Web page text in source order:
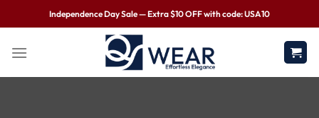
Independence Day Sale — Extra $10 OFF with code: USA10